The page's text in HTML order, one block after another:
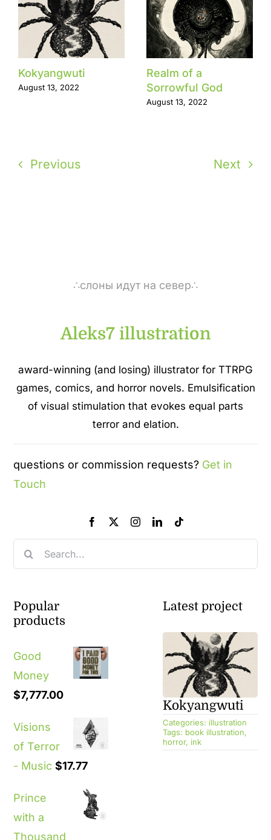
Kokyangwuti
August 13, 2022
Realm of a
Sorrowful God
August 13, 2022
Previous Next
∴слоны идут на север∴
Aleks7 illustration
award-winning (and losing) illustrator for TTRPG
games, comics, and horror novels. Emulsification
of visual stimulation that evokes equal parts
terror and elation.
questions or commission requests? Get in
Touch
Search
for:
Popular
products
Good
Money
$7,777.00
Visions
of Terror
- Music $17.77
Prince
with a
Thousand
Latest project
Kokyangwuti
Categories: illustration
Tags: book illustration,
horror, ink